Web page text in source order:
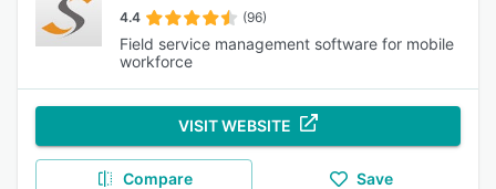
4.4 (96)
Field service management software for mobile
workforce
VISIT WEBSITE
Compare Save